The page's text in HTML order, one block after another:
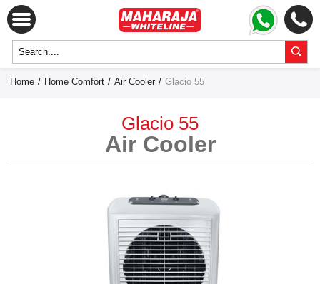
Home / Home Comfort / Air Cooler / Glacio 55
Glacio 55
Air Cooler